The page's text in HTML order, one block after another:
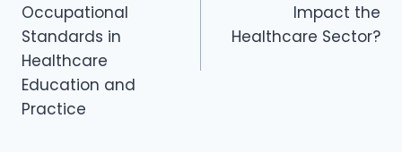
Occupational
Standards in
Healthcare
Education and
Practice
Impact the
Healthcare Sector?